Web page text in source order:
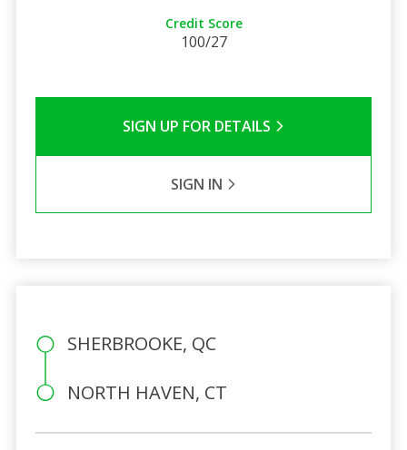
Credit Score
100/27
SIGN UP FOR DETAILS
SIGN IN
SHERBROOKE, QC
NORTH HAVEN, CT